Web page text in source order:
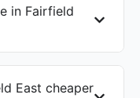
in Fairfield
East cheaper